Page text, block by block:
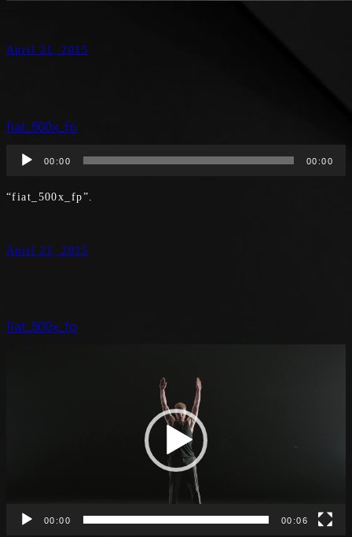
April 21, 2015
fiat_500x_fp
Audio
00:00 00:00
“fiat_500x_fp”.
April 21, 2015
fiat_500x_fp
00:00 00:06